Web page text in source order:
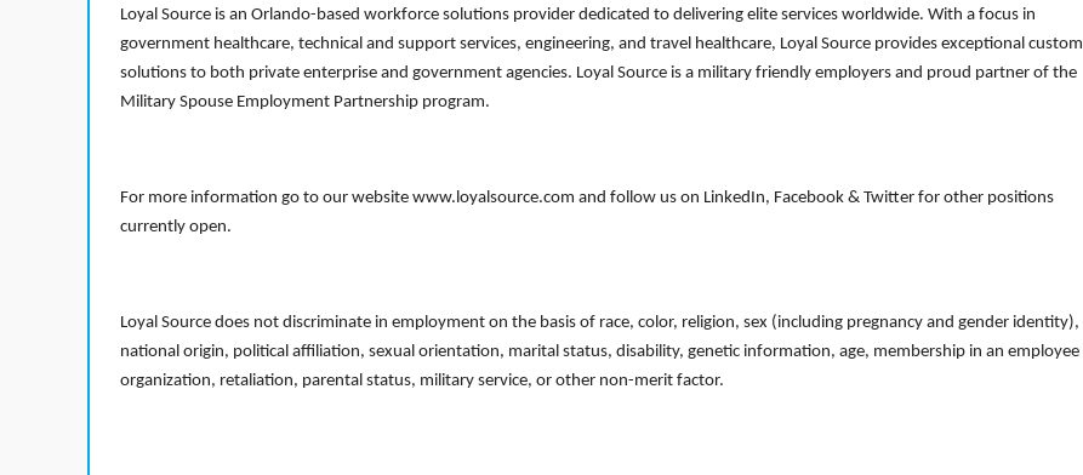
Loyal Source is an Orlando-based workforce solutions provider dedicated to delivering elite services worldwide. With a focus in
government healthcare, technical and support services, engineering, and travel healthcare, Loyal Source provides exceptional custom
solutions to both private enterprise and government agencies. Loyal Source is a military friendly employers and proud partner of the
Military Spouse Employment Partnership program.
For more information go to our website www.loyalsource.com and follow us on LinkedIn, Facebook & Twitter for other positions
currently open.
Loyal Source does not discriminate in employment on the basis of race, color, religion, sex (including pregnancy and gender identity),
national origin, political affiliation, sexual orientation, marital status, disability, genetic information, age, membership in an employee
organization, retaliation, parental status, military service, or other non-merit factor.